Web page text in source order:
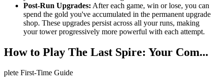
Post-Run Upgrades: After each game, win or lose, you can
spend the gold you've accumulated in the permanent upgrade
shop. These upgrades persist across all your runs, making
your tower progressively more powerful with each attempt.
How to Play The Last Spire: Your Com...
plete First-Time Guide